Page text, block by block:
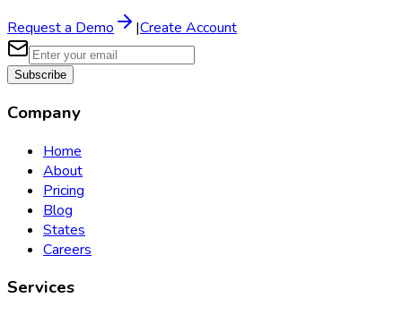
Request a Demo |Create Account
Subscribe
Company
Home
About
Pricing
Blog
States
Careers
Services